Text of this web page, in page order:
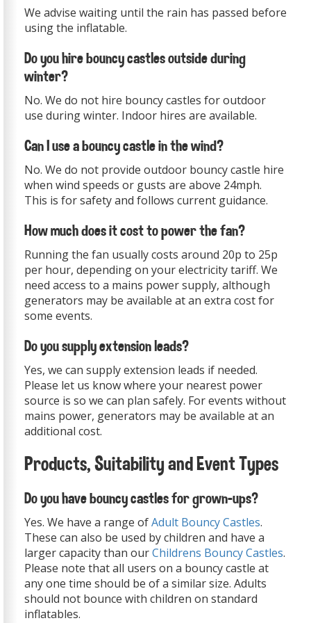
We advise waiting until the rain has passed before
using the inflatable.
Do you hire bouncy castles outside during
winter?
No. We do not hire bouncy castles for outdoor
use during winter. Indoor hires are available.
Can I use a bouncy castle in the wind?
No. We do not provide outdoor bouncy castle hire
when wind speeds or gusts are above 24mph.
This is for safety and follows current guidance.
How much does it cost to power the fan?
Running the fan usually costs around 20p to 25p
per hour, depending on your electricity tariff. We
need access to a mains power supply, although
generators may be available at an extra cost for
some events.
Do you supply extension leads?
Yes, we can supply extension leads if needed.
Please let us know where your nearest power
source is so we can plan safely. For events without
mains power, generators may be available at an
additional cost.
Products, Suitability and Event Types
Do you have bouncy castles for grown-ups?
Yes. We have a range ofAdult Bouncy Castles.
These can also be used by children and have a
larger capacity than ourChildrens Bouncy Castles.
Please note that all users on a bouncy castle at
any one time should be of a similar size. Adults
should not bounce with children on standard
inflatables.